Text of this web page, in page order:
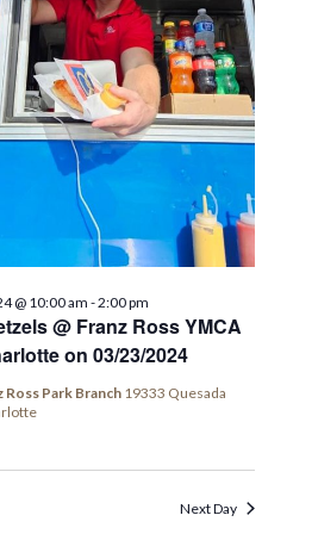
@ Franz Ross YMCA
on 03/23/2024
@ 10:00 am-2:00 pm
Ross Park Branch 19333 Quesada
Next Day